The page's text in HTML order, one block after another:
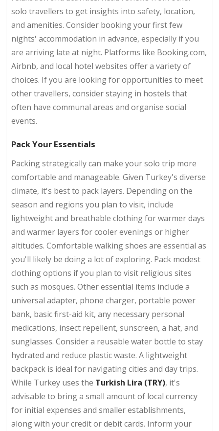
solo travellers to get insights into safety, location,
and amenities. Consider booking your first few
nights' accommodation in advance, especially if you
are arriving late at night. Platforms like Booking.com,
Airbnb, and local hotel websites offer a variety of
choices. If you are looking for opportunities to meet
other travellers, consider staying in hostels that
often have communal areas and organise social
events.
Pack Your Essentials
Packing strategically can make your solo trip more
comfortable and manageable. Given Turkey's diverse
climate, it's best to pack layers. Depending on the
season and regions you plan to visit, include
lightweight and breathable clothing for warmer days
and warmer layers for cooler evenings or higher
altitudes. Comfortable walking shoes are essential as
you'll likely be doing a lot of exploring. Pack modest
clothing options if you plan to visit religious sites
such as mosques. Other essential items include a
universal adapter, phone charger, portable power
bank, basic first-aid kit, any necessary personal
medications, insect repellent, sunscreen, a hat, and
sunglasses. Consider a reusable water bottle to stay
hydrated and reduce plastic waste. A lightweight
backpack is ideal for navigating cities and day trips.
While Turkey uses the Turkish Lira (TRY), it's
advisable to bring a small amount of local currency
for initial expenses and smaller establishments,
along with your credit or debit cards. Inform your